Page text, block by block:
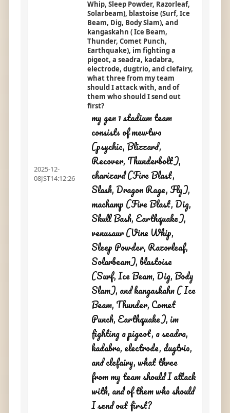
2025-12-
08JST14:12:26
Whip, Sleep Powder, Razorleaf,
Solarbeam), blastoise (Surf, Ice
Beam, Dig, Body Slam), and
kangaskahn ( Ice Beam,
Thunder, Comet Punch,
Earthquake), im fighting a
pigeot, a seadra, kadabra,
electrode, dugtrio, and clefairy,
what three from my team
should I attack with, and of
them who should I send out
first?
my gen 1 stadium team
consists of mewtwo
(psychic, Blizzard,
Recover, Thunderbolt),
charizard (Fire Blast,
Slash, Dragon Rage, Fly),
machamp (Fire Blast, Dig,
Skull Bash, Earthquake),
venusaur (Vine Whip,
Sleep Powder, Razorleaf,
Solarbeam), blastoise
(Surf, Ice Beam, Dig, Body
Slam), and kangaskahn ( Ice
Beam, Thunder, Comet
Punch, Earthquake), im
fighting a pigeot, a seadra,
kadabra, electrode, dugtrio,
and clefairy, what three
from my team should I attack
with, and of them who should
I send out first?